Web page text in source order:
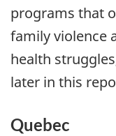
programs that
family violence
health
later in this
Quebec